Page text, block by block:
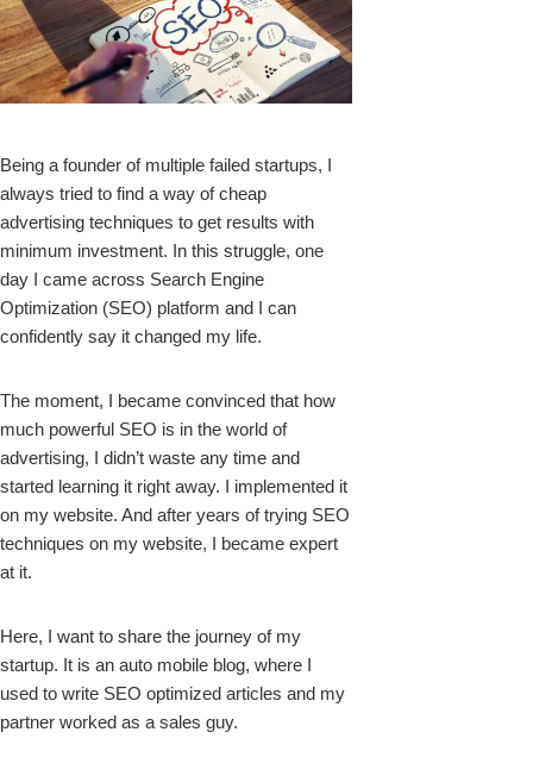
Being a founder of multiple failed startups, I
always tried to find a way of cheap
advertising techniques to get results with
minimum investment. In this struggle, one
day I came across Search Engine
Optimization (SEO) platform and I can
confidently say it changed my life.
The moment, I became convinced that how
much powerful SEO is in the world of
advertising, I didn’t waste any time and
started learning it right away. I implemented it
on my website. And after years of trying SEO
techniques on my website, I became expert
at it.
Here, I want to share the journey of my
startup. It is an auto mobile blog, where I
used to write SEO optimized articles and my
partner worked as a sales guy.